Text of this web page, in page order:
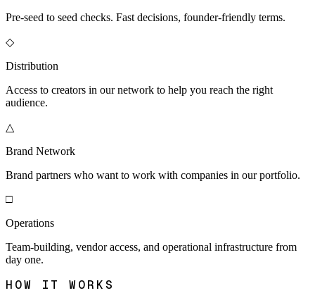
Pre-seed to seed checks. Fast decisions, founder-friendly terms.
◇
Distribution
Access to creators in our network to help you reach the right
audience.
△
Brand Network
Brand partners who want to work with companies in our portfolio.
□
Operations
Team-building, vendor access, and operational infrastructure from
day one.
HOW IT WORKS